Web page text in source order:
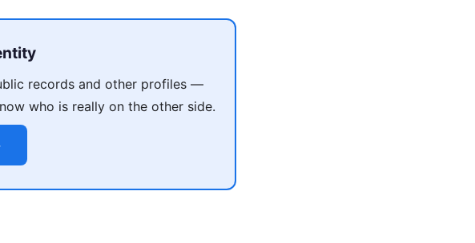
records and other profiles —
who is really on the other side.